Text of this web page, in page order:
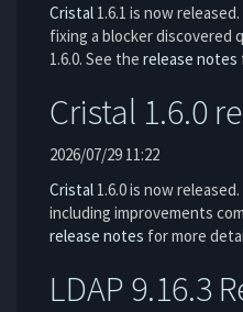
Cristal 1.6.1 is now
fixing a blocker discovered
1.6.0. See the release notes
Cristal 1.6.0
2026/07/29 11:22
Cristal 1.6.0 is now
including improvements
release notes for more
LDAP 9.16.3